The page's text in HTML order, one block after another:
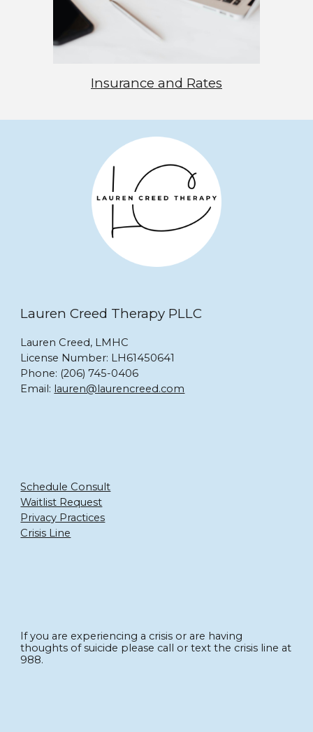
Insurance and Rates
Lauren Creed Therapy PLLC
Lauren Creed, LMHC
License Number: LH61450641
Phone: ‪(206) 745-0406‬
Email: lauren@laurencreed.com
Schedule Consult
Waitlist Request
Privacy Practices
Crisis Line
If you are experiencing a crisis or are having
thoughts of suicide please call or text the crisis line at
988.